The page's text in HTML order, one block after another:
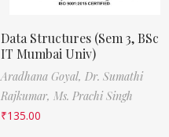
Data Structures (Sem 3, BSc
IT Mumbai Univ)
Aradhana Goyal, Dr. Sumathi
Rajkumar, Ms. Prachi Singh
₹135.00